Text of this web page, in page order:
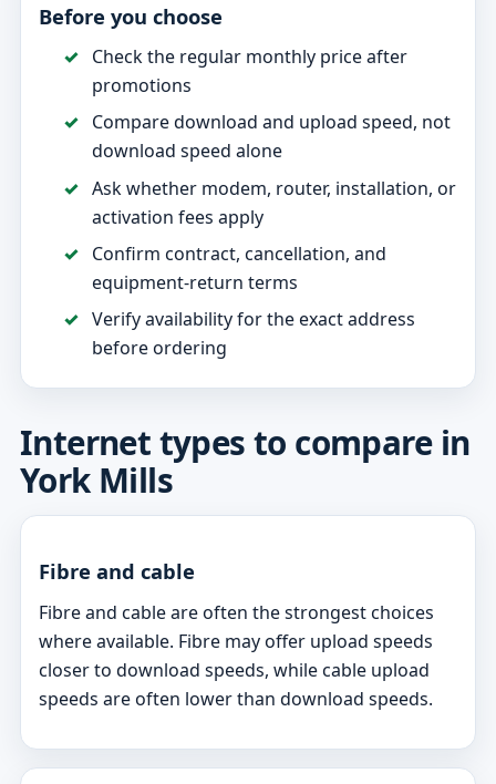
Before you choose
Check the regular monthly price after
promotions
Compare download and upload speed, not
download speed alone
Ask whether modem, router, installation, or
activation fees apply
Confirm contract, cancellation, and
equipment-return terms
Verify availability for the exact address
before ordering
Internet types to compare in
York Mills
Fibre and cable
Fibre and cable are often the strongest choices
where available. Fibre may offer upload speeds
closer to download speeds, while cable upload
speeds are often lower than download speeds.